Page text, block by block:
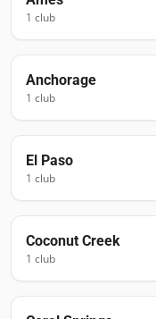
1 club
Anchorage
1 club
El Paso
1 club
Coconut Creek
1 club